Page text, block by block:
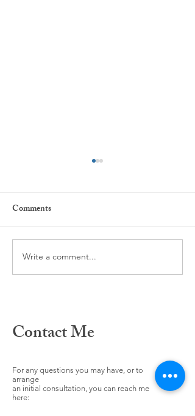
Comments
Write a comment...
Contact Me
For any questions you may have, or to
arrange
an initial consultation, you can reach me
here: